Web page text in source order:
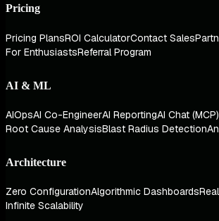
Pricing
Pricing PlansROI CalculatorContact Sales
For EnthusiastsReferral Program
AI & ML
AIOpsAI Co-EngineerAI ReportingAI Chat (MCP)
Root Cause AnalysisBlast Radius Detection
Architecture
Zero ConfigurationAlgorithmic Dashboards
Infinite Scalability